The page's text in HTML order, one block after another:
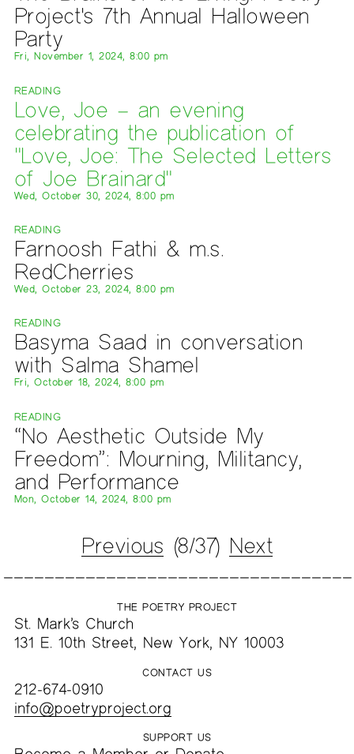
Project's 7th Annual Halloween
Party
Fri, November 1, 2024, 8:00 pm
READING
Love, Joe – an evening
celebrating the publication of
"Love, Joe: The Selected Letters
of Joe Brainard"
Wed, October 30, 2024, 8:00 pm
READING
Farnoosh Fathi & m.s.
RedCherries
Wed, October 23, 2024, 8:00 pm
READING
Basyma Saad in conversation
with Salma Shamel
Fri, October 18, 2024, 8:00 pm
READING
“No Aesthetic Outside My
Freedom”: Mourning, Militancy,
and Performance
Mon, October 14, 2024, 8:00 pm
Previous (8/37) Next
THE POETRY PROJECT
St. Mark’s Church
131 E. 10th Street, New York, NY 10003
CONTACT US
212-674-0910
info@poetryproject.org
SUPPORT US